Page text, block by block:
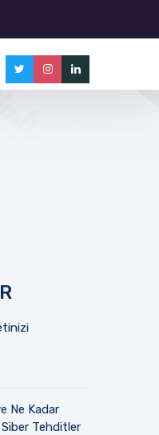
Ne Kadar
Siber Tehditler